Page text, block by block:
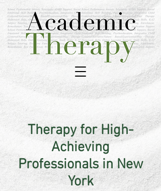
Therapy for High-
Achieving
Professionals in New
York